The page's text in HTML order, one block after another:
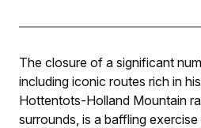
The closure of a significant
including iconic routes rich in
Hottentots-Holland Mountain
surrounds, is a baffling